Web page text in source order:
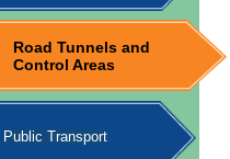
Road Tunnels and
Control Areas
Public Transport